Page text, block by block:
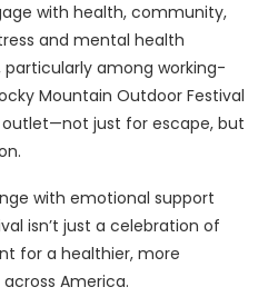
with health, community,
and mental health
particularly among working-
Mountain Outdoor Festival
just for escape, but
with emotional support
isn’t just a celebration of
for a healthier, more
America.